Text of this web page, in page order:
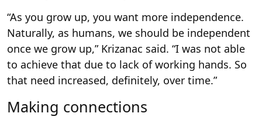
“As you grow up, you want more independence.
Naturally, as humans, we should be independent
once we grow up,” Krizanac said. “I was not able
to achieve that due to lack of working hands. So
that need increased, definitely, over time.”
Making connections